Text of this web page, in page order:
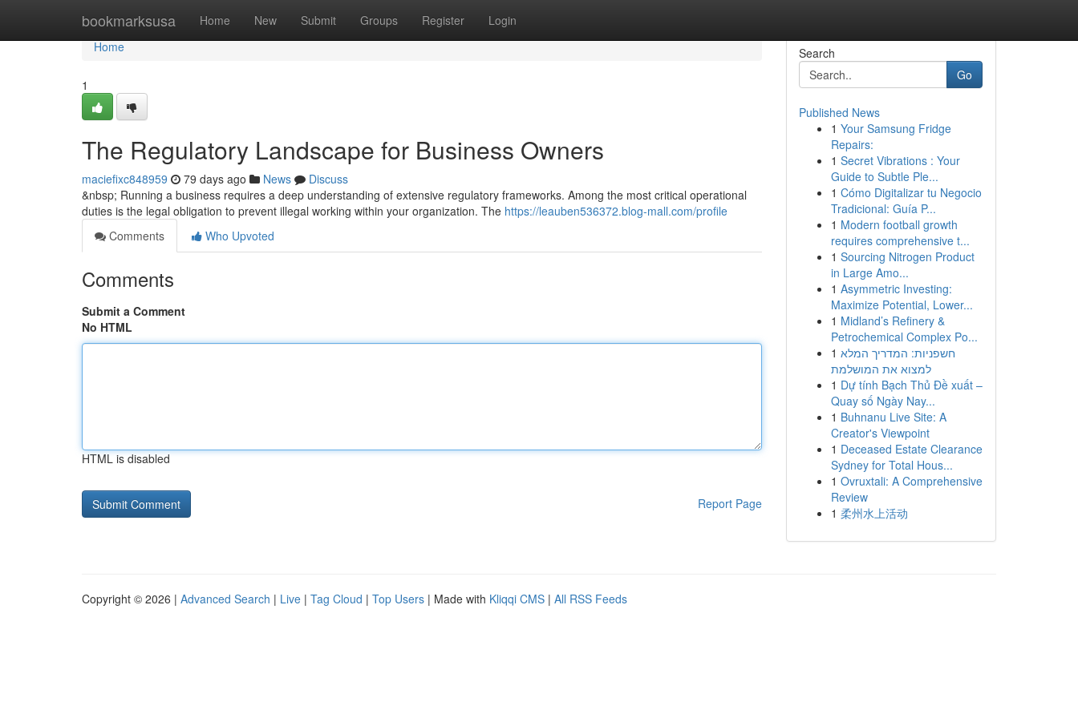
bookmarksusa Home New Submit Groups Register Login
Home
Home
1
The Regulatory Landscape for Business Owners
maciefixc848959 79 days ago News
Discuss
&nbsp; Running a business requires a deep understanding of extensive regulatory frameworks. Among the most critical operational
duties is the legal obligation to prevent illegal working within your organization. The https://leauben536372.blog-mall.com/profile
Comments
Who Upvoted
Comments
Submit a Comment
No HTML
HTML is disabled
Report Page
Search
Go
Published News
1 Your Samsung Fridge
Repairs:
1 Secret Vibrations : Your
Guide to Subtle Ple...
1 Cómo Digitalizar tu Negocio
Tradicional: Guía P...
1 Modern football growth
requires comprehensive t...
1 Sourcing Nitrogen Product
in Large Amo...
1 Asymmetric Investing:
Maximize Potential, Lower...
1 Midland’s Refinery &
Petrochemical Complex Po...
1 חשפניות: המדריך המלא
למצוא את המושלמת
1 Dự tính Bạch Thủ Đề xuất –
Quay số Ngày Nay...
1 Buhnanu Live Site: A
Creator's Viewpoint
1 Deceased Estate Clearance
Sydney for Total Hous...
1 Ovruxtali: A Comprehensive
Review
1 柔州水上活动
Copyright © 2026 | Advanced Search | Live | Tag Cloud | Top Users | Made with Kliqqi CMS | All RSS Feeds